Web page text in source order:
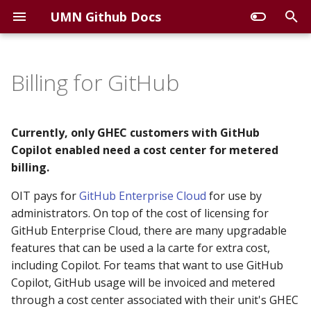
UMN Github Docs
t
o
s
t
a
r
t
View Billing and Costs
Azure Cost Management
(for Azure Administrators)
GitHub Billing and
Licensing (for GHEC
Organization Owners)
View Copilot usage for
users in your
organizations
Billing for GitHub
Currently, only GHEC customers with GitHub
Copilot enabled need a cost center for metered
billing.
OIT pays forGitHub Enterprise Cloud for use by
administrators. On top of the cost of licensing for
GitHub Enterprise Cloud, there are many upgradable
features that can be used a la carte for extra cost,
including Copilot. For teams that want to use GitHub
Copilot, GitHub usage will be invoiced and metered
through a cost center associated with their unit's GHEC